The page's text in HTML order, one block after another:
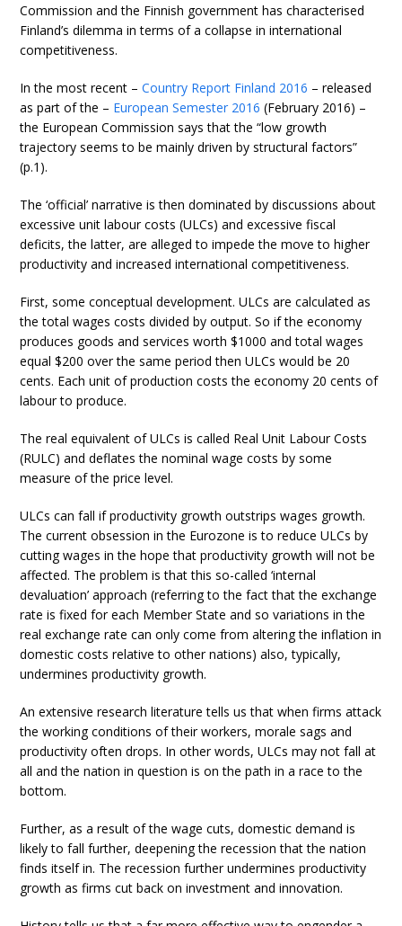
Commission and the Finnish government has characterised
Finland’s dilemma in terms of a collapse in international
competitiveness.
In the most recent –Country Report Finland 2016 – released
as part of the – European Semester 2016 (February 2016) –
the European Commission says that the “low growth
trajectory seems to be mainly driven by structural factors”
(p.1).
The ‘official’ narrative is then dominated by discussions about
excessive unit labour costs (ULCs) and excessive fiscal
deficits, the latter, are alleged to impede the move to higher
productivity and increased international competitiveness.
First, some conceptual development. ULCs are calculated as
the total wages costs divided by output. So if the economy
produces goods and services worth $1000 and total wages
equal $200 over the same period then ULCs would be 20
cents. Each unit of production costs the economy 20 cents of
labour to produce.
The real equivalent of ULCs is called Real Unit Labour Costs
(RULC) and deflates the nominal wage costs by some
measure of the price level.
ULCs can fall if productivity growth outstrips wages growth.
The current obsession in the Eurozone is to reduce ULCs by
cutting wages in the hope that productivity growth will not be
affected. The problem is that this so-called ‘internal
devaluation’ approach (referring to the fact that the exchange
rate is fixed for each Member State and so variations in the
real exchange rate can only come from altering the inflation in
domestic costs relative to other nations) also, typically,
undermines productivity growth.
An extensive research literature tells us that when firms attack
the working conditions of their workers, morale sags and
productivity often drops. In other words, ULCs may not fall at
all and the nation in question is on the path in a race to the
bottom.
Further, as a result of the wage cuts, domestic demand is
likely to fall further, deepening the recession that the nation
finds itself in. The recession further undermines productivity
growth as firms cut back on investment and innovation.